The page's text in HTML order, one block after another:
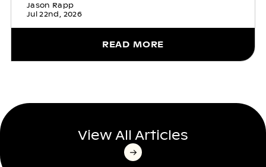
Jason Rapp
Jul 22nd, 2026
READ MORE
View All Articles